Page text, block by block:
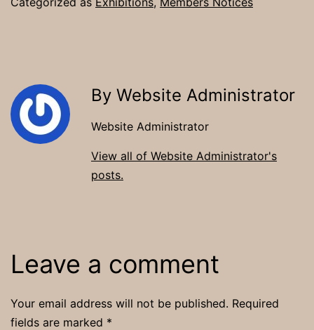
By Website Administrator
Website Administrator
View all of Website Administrator's
posts.
Leave a comment
Your email address will not be published. Required
fields are marked *